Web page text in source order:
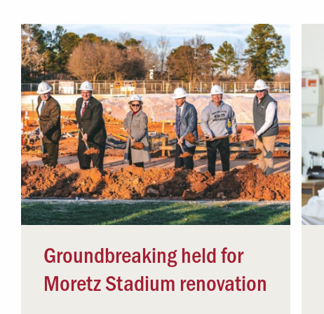
Careers Dean of Students
Belonging at LR
Student Support & Outreach
LR Experience
Groundbreaking held for
Moretz Stadium renovation